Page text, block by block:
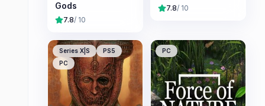
Gods
7.8/ 10
7.8/ 10
Series X|S
PS5
PC
PC